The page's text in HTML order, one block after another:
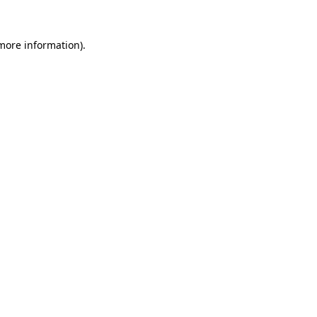
information).